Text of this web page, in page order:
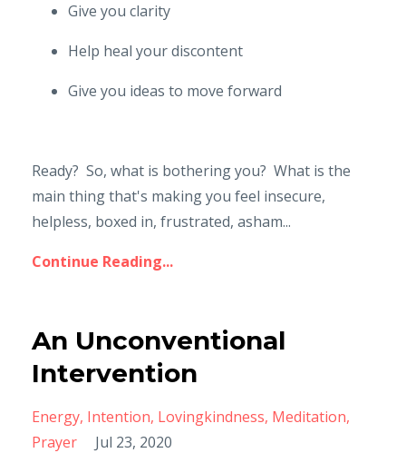
Give you clarity
Help heal your discontent
Give you ideas to move forward
Ready? So, what is bothering you? What is the
main thing that's making you feel insecure,
helpless, boxed in, frustrated, asham...
Continue Reading...
An Unconventional
Intervention
Energy Intention Lovingkindness Meditation
Prayer
Jul 23, 2020